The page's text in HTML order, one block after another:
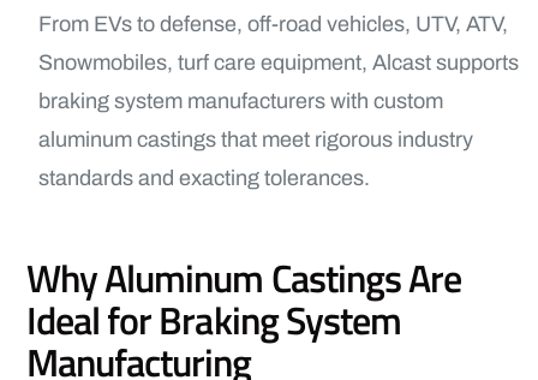
From EVs to defense, off-road vehicles, UTV, ATV,
Snowmobiles, turf care equipment, Alcast supports
braking system manufacturers with custom
aluminum castings that meet rigorous industry
standards and exacting tolerances.
Why Aluminum Castings Are
Ideal for Braking System
Manufacturing